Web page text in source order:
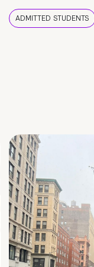
ADMITTED STUDENTS